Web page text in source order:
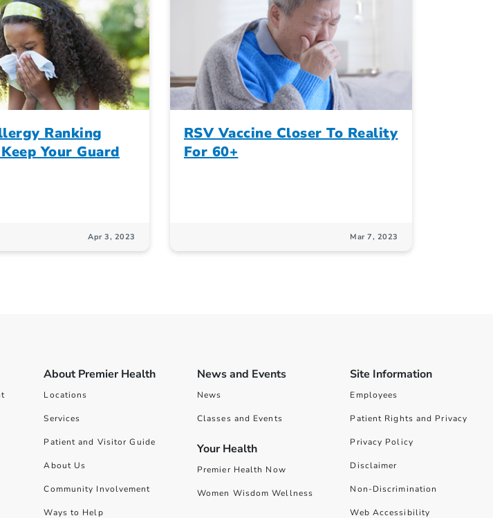
Ranking
Your Guard
Apr 3, 2023
RSV Vaccine Closer To Reality
For 60+
Mar 7, 2023
About Premier Health
Locations
Services
Patient and Visitor Guide
About Us
Community Involvement
Ways to Help
News and Events
News
Classes and Events
Your Health
Premier Health Now
Women Wisdom Wellness
Site Information
Employees
Patient Rights and Privacy
Privacy Policy
Disclaimer
Non-Discrimination
Web Accessibility